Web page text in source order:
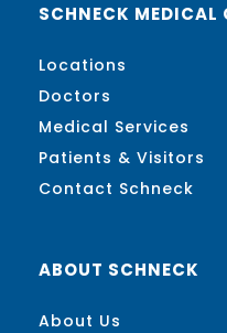
SCHNECK MEDICAL
Locations
Doctors
Medical Services
Patients & Visitors
Contact Schneck
ABOUT SCHNECK
About Us